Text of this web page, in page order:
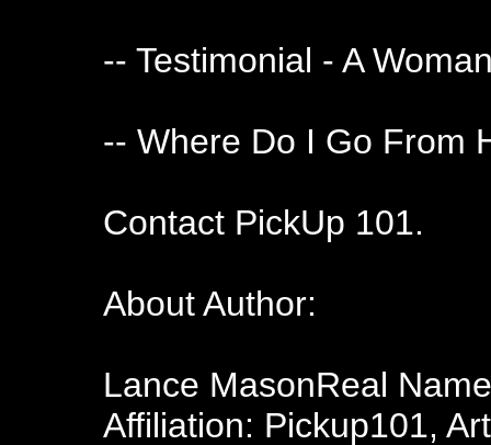
-- Testimonial - A
-- Where Do I Go From
Contact PickUp 101.
About Author:
Lance MasonReal
Affiliation: Pickup101,